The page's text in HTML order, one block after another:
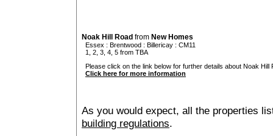
Noak Hill Road from New Homes
Essex : Brentwood : Billericay : CM11
1, 2, 3, 4, 5 from TBA
Please click on the link below for further details about Noak Hill
Click here for more information
As you would expect, all the properties
building regulations.